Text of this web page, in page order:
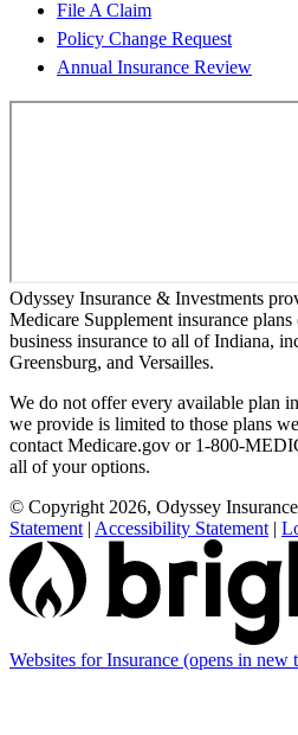
File A Claim
Policy Change Request
Annual Insurance Review
Odyssey Insurance & Investments
Medicare Supplement insurance
business insurance to all of Indiana,
Greensburg, and Versailles.
We do not offer every available plan
we provide is limited to those plans
contact Medicare.gov or 1-800-
all of your options.
© Copyright 2026, Odyssey
Statement | Accessibility Statement |
Websites for Insurance (opens in new